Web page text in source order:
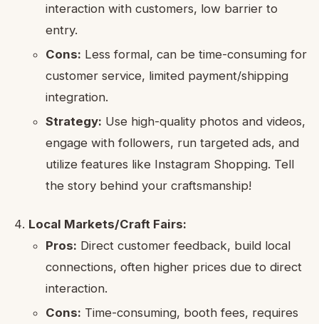
interaction with customers, low barrier to
entry.
Cons: Less formal, can be time-consuming for
customer service, limited payment/shipping
integration.
Strategy: Use high-quality photos and videos,
engage with followers, run targeted ads, and
utilize features like Instagram Shopping. Tell
the story behind your craftsmanship!
Local Markets/Craft Fairs:
Pros: Direct customer feedback, build local
connections, often higher prices due to direct
interaction.
Cons: Time-consuming, booth fees, requires